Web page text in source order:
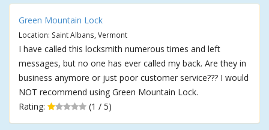
Green Mountain Lock
Location: Saint Albans, Vermont
I have called this locksmith numerous times and left
messages, but no one has ever called my back. Are they in
business anymore or just poor customer service??? I would
NOT recommend using Green Mountain Lock.
Rating:
(1 / 5)